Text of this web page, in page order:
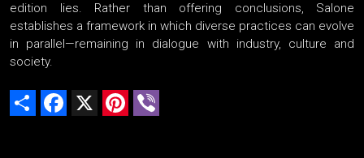
edition lies. Rather than offering conclusions, Salone
establishes a framework in which diverse practices can evolve
in parallel—remaining in dialogue with industry, culture and
society.
Share Facebook Pinterest